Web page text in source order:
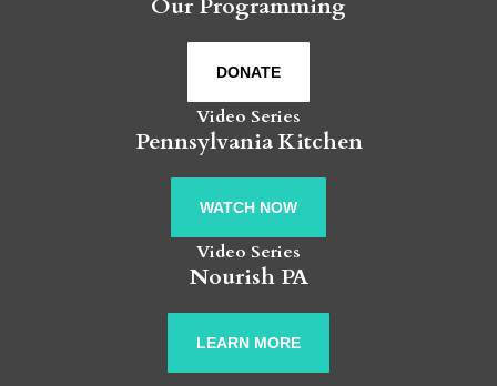
DONATE
Video Series
Pennsylvania Kitchen
WATCH NOW
Video Series
Nourish PA
LEARN MORE